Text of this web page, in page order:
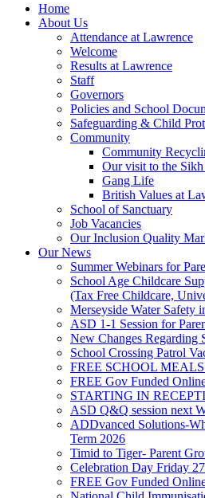
Home
About Us
Attendance at Lawrence
Welcome
Results at Lawrence
Staff
Governors
Policies and School
Safeguarding & Child
Community
Community
Our visit to the
Gang Life
British Values at
School of Sanctuary
Job Vacancies
Our Inclusion Quality
Our News
Summer Webinars for
School Age Childcare
(Tax Free Childcare,
Merseyside Water Safety
ASD 1-1 Session for
New Changes Regarding
School Crossing Patrol
FREE SCHOOL
FREE Gov Funded
STARTING IN
ASD Q&Q session next
ADDvanced Solutions-
Term 2026
Timid to Tiger- Parent
Celebration Day Friday
FREE Gov Funded